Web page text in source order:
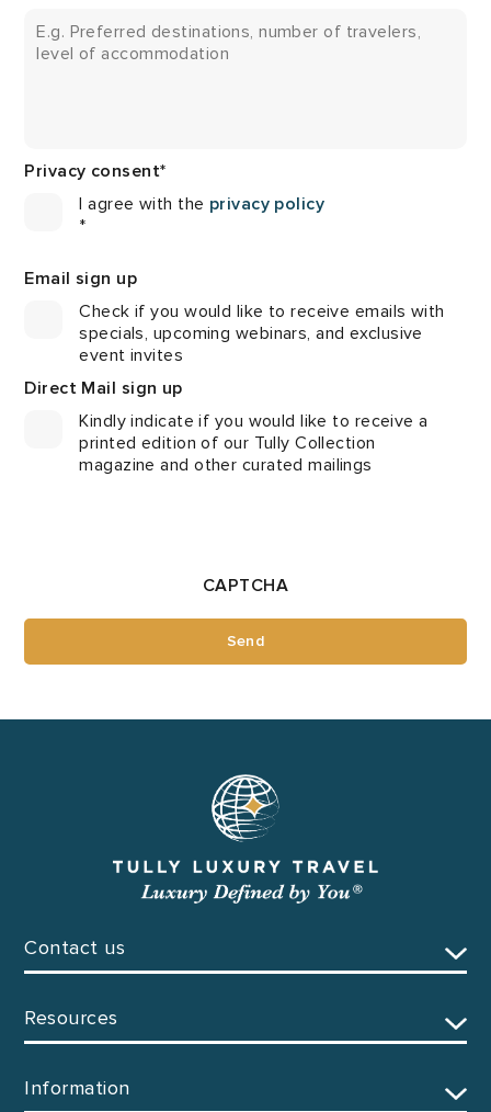
Privacy consent*
I agree with the privacy policy
*
Email sign up
Check if you would like to receive emails with
specials, upcoming webinars, and exclusive
event invites
Direct Mail sign up
Kindly indicate if you would like to receive a
printed edition of our Tully Collection
magazine and other curated mailings
CAPTCHA
Send
Contact us
Resources
Information